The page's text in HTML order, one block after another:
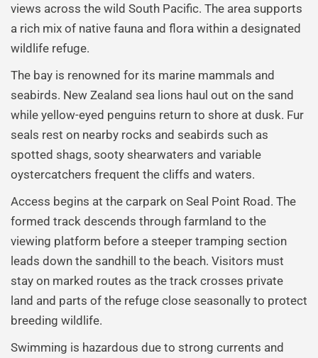
views across the wild South Pacific. The area supports
a rich mix of native fauna and flora within a designated
wildlife refuge.
The bay is renowned for its marine mammals and
seabirds. New Zealand sea lions haul out on the sand
while yellow-eyed penguins return to shore at dusk. Fur
seals rest on nearby rocks and seabirds such as
spotted shags, sooty shearwaters and variable
oystercatchers frequent the cliffs and waters.
Access begins at the carpark on Seal Point Road. The
formed track descends through farmland to the
viewing platform before a steeper tramping section
leads down the sandhill to the beach. Visitors must
stay on marked routes as the track crosses private
land and parts of the refuge close seasonally to protect
breeding wildlife.
Swimming is hazardous due to strong currents and